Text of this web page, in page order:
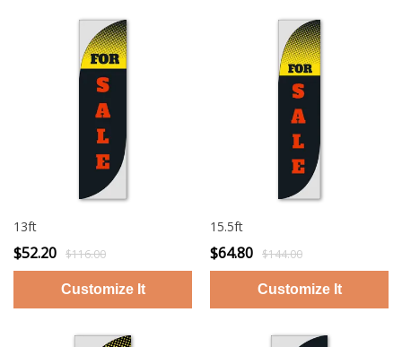
13ft
$52.20 $116.00
15.5ft
$64.80 $144.00